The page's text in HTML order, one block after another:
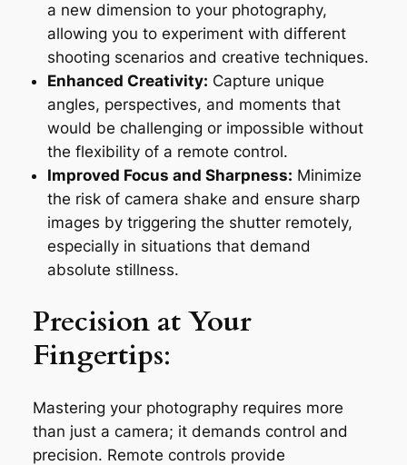
a new dimension to your photography,
allowing you to experiment with different
shooting scenarios and creative techniques.
Enhanced Creativity: Capture unique
angles, perspectives, and moments that
would be challenging or impossible without
the flexibility of a remote control.
Improved Focus and Sharpness: Minimize
the risk of camera shake and ensure sharp
images by triggering the shutter remotely,
especially in situations that demand
absolute stillness.
Precision at Your
Fingertips:
Mastering your photography requires more
than just a camera; it demands control and
precision. Remote controls provide